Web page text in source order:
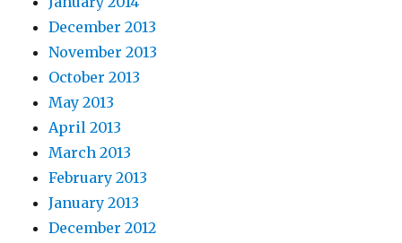
December 2013
November 2013
October 2013
May 2013
April 2013
March 2013
February 2013
January 2013
December 2012